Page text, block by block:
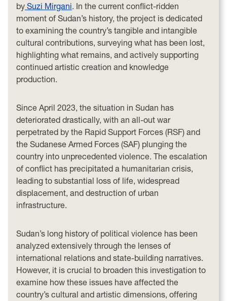
by Suzi Mirgani . In the current conflict-ridden
moment of Sudan’s history, the project is dedicated
to examining the country’s tangible and intangible
cultural contributions, surveying what has been lost,
highlighting what remains, and actively supporting
continued artistic creation and knowledge
production.
Since April 2023, the situation in Sudan has
deteriorated drastically, with an all-out war
perpetrated by the Rapid Support Forces (RSF) and
the Sudanese Armed Forces (SAF) plunging the
country into unprecedented violence. The escalation
of conflict has precipitated a humanitarian crisis,
leading to substantial loss of life, widespread
displacement, and destruction of urban
infrastructure.
Sudan’s long history of political violence has been
analyzed extensively through the lenses of
international relations and state-building narratives.
However, it is crucial to broaden this investigation to
examine how these issues have affected the
country’s cultural and artistic dimensions, offering